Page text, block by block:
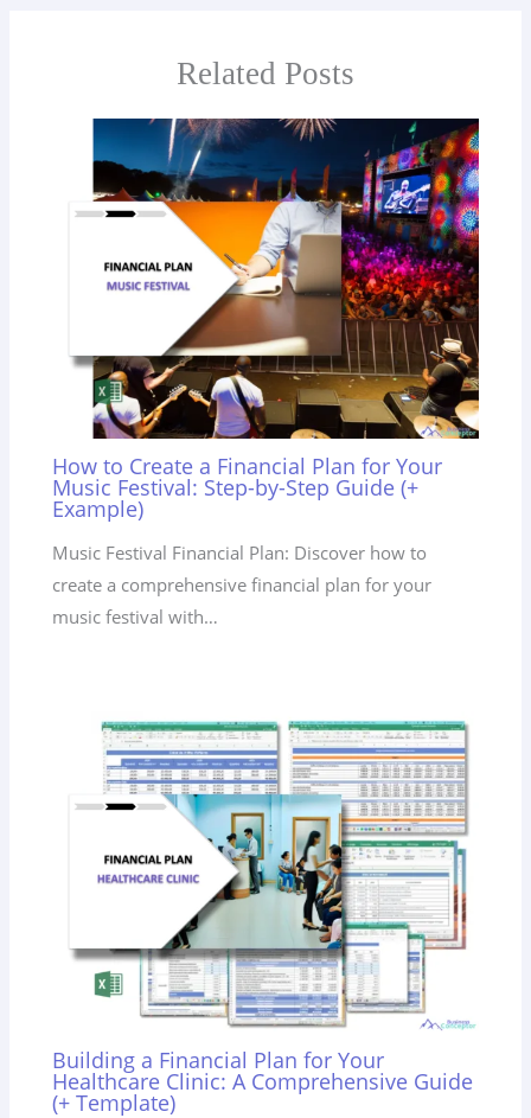
Related Posts
How to Create a Financial Plan for Your
Music Festival: Step-by-Step Guide (+
Example)
Music Festival Financial Plan: Discover how to
create a comprehensive financial plan for your
music festival with…
Building a Financial Plan for Your
Healthcare Clinic: A Comprehensive Guide
(+ Template)